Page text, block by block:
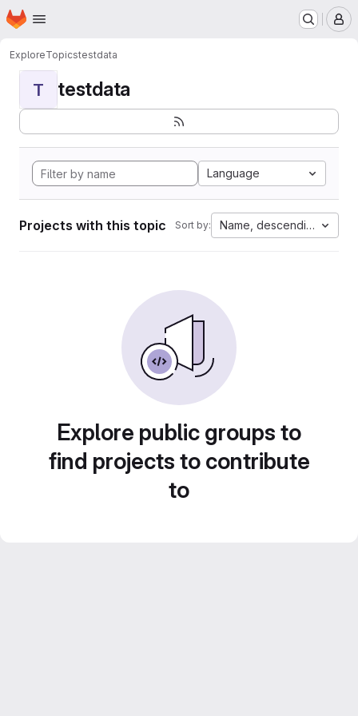
Skip to main content
Homepage
ExploreTopicstestdata
T testdata
Language
Projects with this topic Sort by: Name, descending
Explore public groups to
find projects to contribute
to